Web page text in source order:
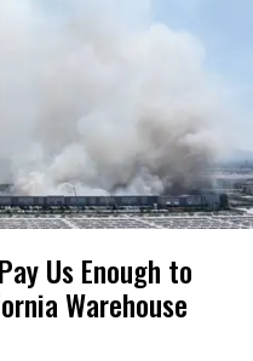
Us Enough to
Warehouse